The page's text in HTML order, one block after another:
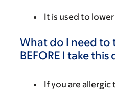
It is used to
What do I need to
BEFORE I take this
If you are